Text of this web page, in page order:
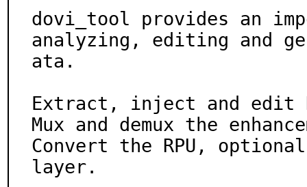
dovi_tool provides an
analyzing, editing and
ata.
Extract, inject and edit
Mux and demux the
Convert the RPU,
layer.